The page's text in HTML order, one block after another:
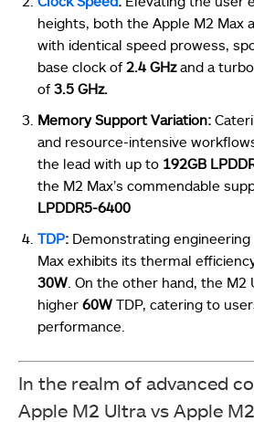
heights, both the Apple M2 Max
with identical speed prowess,
base clock of 2.4 GHzand a
of 3.5 GHz.
Memory Support Variation:
and resource-intensive
the lead with up to 192GB
the M2 Max’s commendable
LPDDR5-6400
TDP: Demonstrating
Max exhibits its thermal
30W . On the other hand, the M2
higher 60W TDP, catering to
performance.
In the realm of advanced
Apple M2 Ultra vs Apple